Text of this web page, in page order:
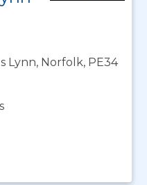
Lynn, Norfolk, PE34